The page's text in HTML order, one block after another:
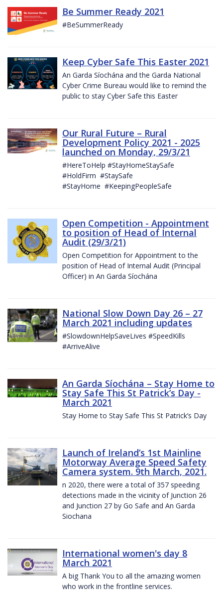
Be Summer Ready 2021
#BeSummerReady
Keep Cyber Safe This Easter 2021
An Garda Síochána and the Garda National
Cyber Crime Bureau would like to remind the
public to stay Cyber Safe this Easter
Our Rural Future – Rural
Development Policy 2021 - 2025
launched on Monday, 29/3/21
#HereToHelp #StayHomeStaySafe
#HoldFirm #StaySafe
#StayHome #KeepingPeopleSafe
Open Competition - Appointment
to position of Head of Internal
Audit (29/3/21)
Open Competition for Appointment to the
position of Head of Internal Audit (Principal
Officer) in An Garda Síochána
National Slow Down Day 26 – 27
March 2021 including updates
#SlowdownHelpSaveLives #SpeedKills
#ArriveAlive
An Garda Síochána – Stay Home to
Stay Safe This St Patrick’s Day -
March 2021
Stay Home to Stay Safe This St Patrick’s Day
Launch of Ireland’s 1st Mainline
Motorway Average Speed Safety
Camera system. 9th March, 2021.
n 2020, there were a total of 357 speeding
detections made in the vicinity of Junction 26
and Junction 27 by Go Safe and An Garda
Siochana
International women's day 8
March 2021
A big Thank You to all the amazing women
who work in the frontline services.